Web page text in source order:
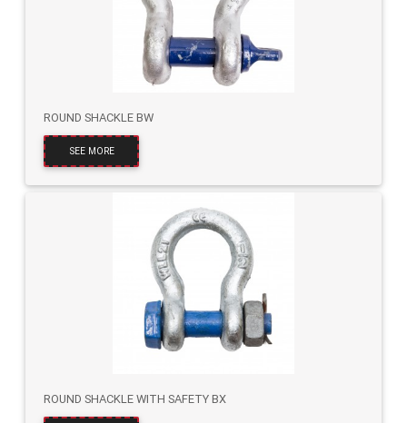
ROUND SHACKLE BW
SEE MORE
ROUND SHACKLE WITH SAFETY BX